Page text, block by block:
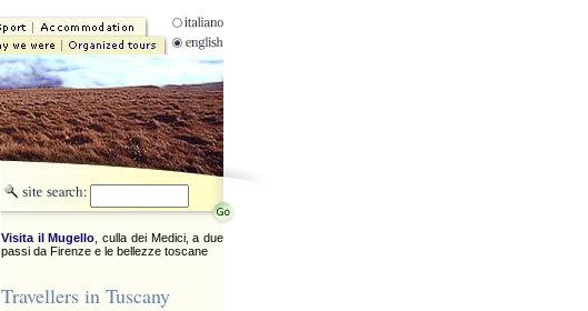
Visita il Mugello , culla dei Medici, a due
passi da Firenze e le bellezze toscane
Travellers in Tuscany